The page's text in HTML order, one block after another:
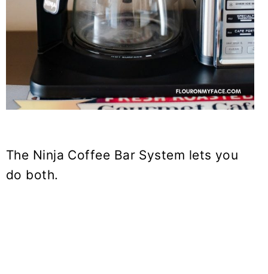
The Ninja Coffee Bar System lets you
do both.